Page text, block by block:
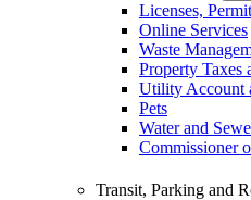
Licenses,
Online Services
Waste
Property Taxes
Utility Account
Pets
Water and
Commissioner
Transit, Parking and